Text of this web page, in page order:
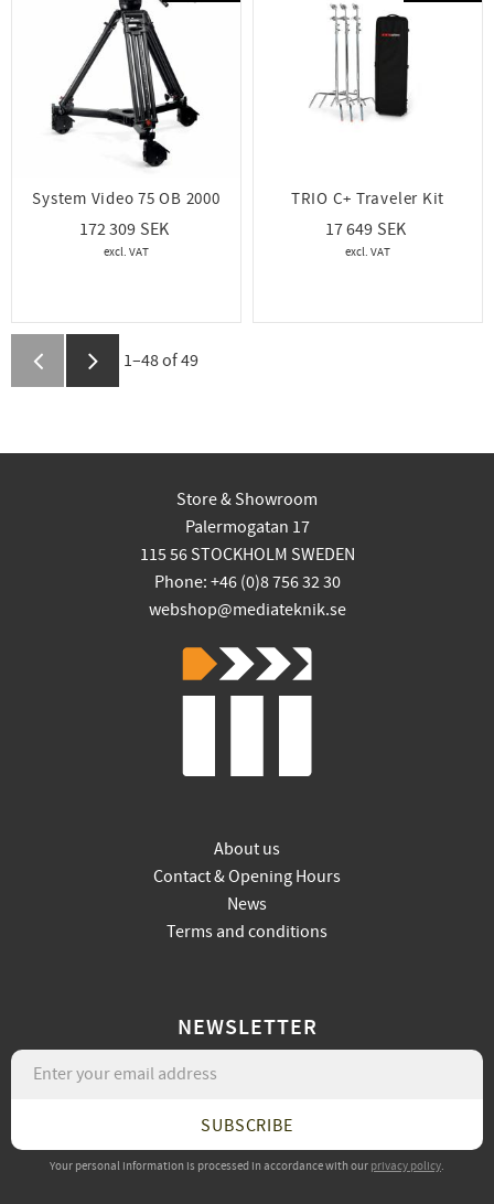
System Video 75 OB 2000
172 309
TRIO C+ Traveler Kit
17 649
1–48of49
Store & Showroom
Palermogatan 17
115 56 STOCKHOLM SWEDEN
Phone: +46 (0)8 756 32 30
webshop@mediateknik.se
About us
Contact & Opening Hours
News
Terms and conditions
NEWSLETTER
SUBSCRIBE
Your personal information is processed in accordance with our privacy policy.